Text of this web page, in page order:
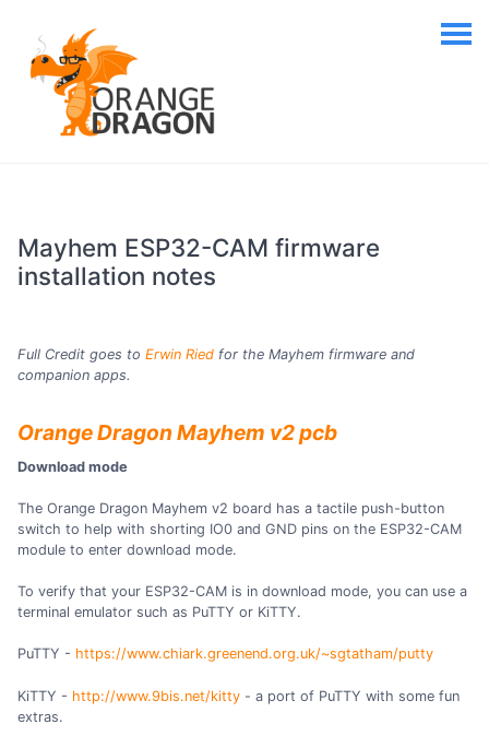
Mayhem ESP32-CAM firmware
installation notes
Full Credit goes to Erwin Ried for the Mayhem firmware and
companion apps.
Orange Dragon Mayhem v2 pcb
Download mode
The Orange Dragon Mayhem v2 board has a tactile push-button
switch to help with shorting IO0 and GND pins on the ESP32-CAM
module to enter download mode.
To verify that your ESP32-CAM is in download mode, you can use a
terminal emulator such as PuTTY or KiTTY.
PuTTY - https://www.chiark.greenend.org.uk/~sgtatham/putty
KiTTY - http://www.9bis.net/kitty - a port of PuTTY with some fun
extras.